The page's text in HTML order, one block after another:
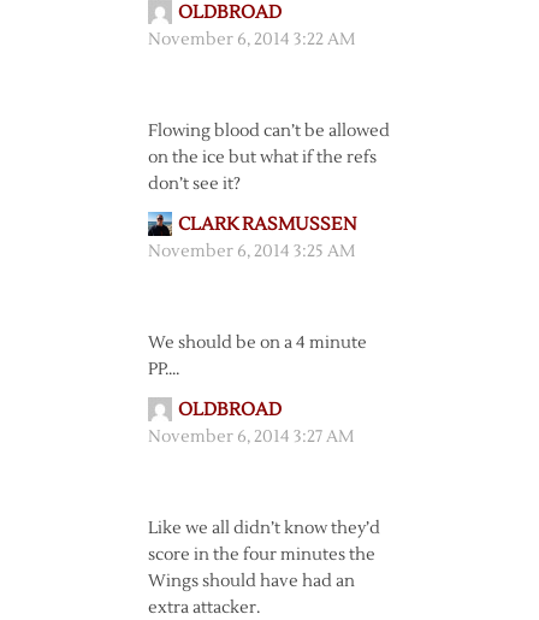
OLDBROAD
November 6, 2014 3:22 AM
Flowing blood can’t be allowed
on the ice but what if the refs
don’t see it?
CLARK RASMUSSEN
November 6, 2014 3:25 AM
We should be on a 4 minute
PP….
OLDBROAD
November 6, 2014 3:27 AM
Like we all didn’t know they’d
score in the four minutes the
Wings should have had an
extra attacker.